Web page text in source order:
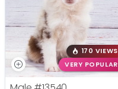
170 VIEWS
VERY POPULAR